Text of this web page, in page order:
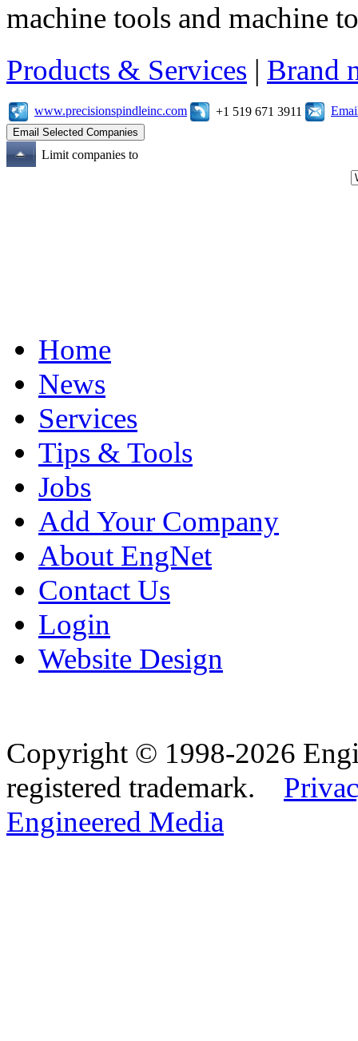
machine tools and machine
Products & Services | Brand
www.precisionspindleinc.com +1 519 671 3911
Limit companies to
Home
News
Services
Tips & Tools
Jobs
Add Your Company
About EngNet
Contact Us
Login
Website Design
Copyright © 1998-2026
registered trademark.
Engineered Media